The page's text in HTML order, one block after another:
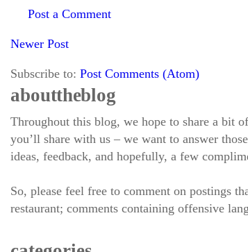
Post a Comment
Newer Post
Subscribe to: Post Comments (Atom)
about the blog
Throughout this blog, we hope to share a bit
you’ll share with us – we want to answer
ideas, feedback, and hopefully, a few
So, please feel free to comment on postings
restaurant; comments containing offensive